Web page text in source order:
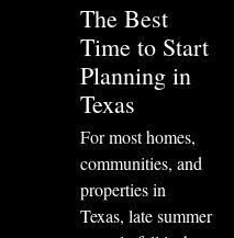
The Best
Time to Start
Planning in
Texas
For most homes,
communities, and
properties in
Texas, late summer